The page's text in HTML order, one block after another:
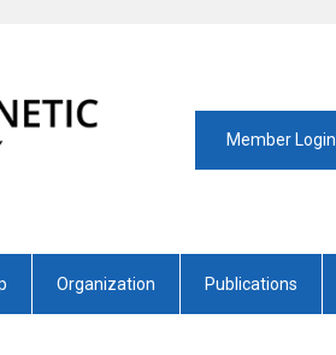
Member Login
Organization Publications